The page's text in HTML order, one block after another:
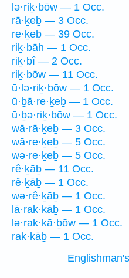
lə·riḵ·bōw — 1 Occ.
rā·ḵeḇ — 3 Occ.
re·ḵeḇ — 39 Occ.
riḵ·bāh — 1 Occ.
riḵ·bî — 2 Occ.
riḵ·bōw — 11 Occ.
ū·lə·riḵ·bōw — 1 Occ.
ū·ḇā·re·ḵeḇ — 1 Occ.
ū·ḇə·riḵ·bōw — 1 Occ.
wā·rā·ḵeḇ — 3 Occ.
wā·re·ḵeḇ — 5 Occ.
wə·re·ḵeḇ — 5 Occ.
rê·ḵāḇ — 11 Occ.
rê·ḵāḇ — 1 Occ.
wə·rê·ḵāḇ — 1 Occ.
lā·rak·kāḇ — 1 Occ.
lə·rak·kā·ḇōw — 1 Occ.
rak·kāḇ — 1 Occ.